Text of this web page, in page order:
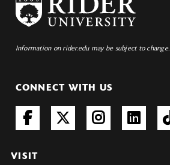
Information on rider.edu may be subject to change.
CONNECT WITH US
VISIT